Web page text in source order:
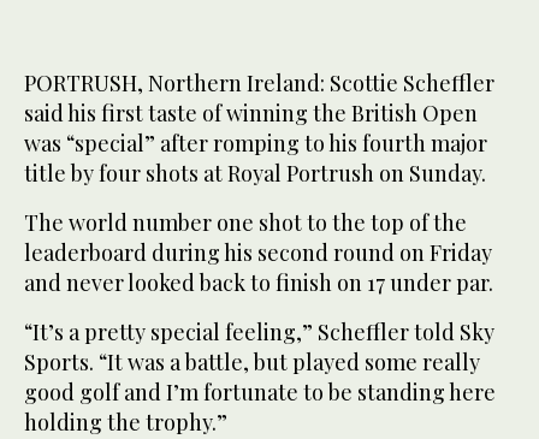
PORTRUSH, Northern Ireland: Scottie Scheffler
said his first taste of winning the British Open
was “special” after romping to his fourth major
title by four shots at Royal Portrush on Sunday.
The world number one shot to the top of the
leaderboard during his second round on Friday
and never looked back to finish on 17 under par.
“It’s a pretty special feeling,” Scheffler told Sky
Sports. “It was a battle, but played some really
good golf and I’m fortunate to be standing here
holding the trophy.”